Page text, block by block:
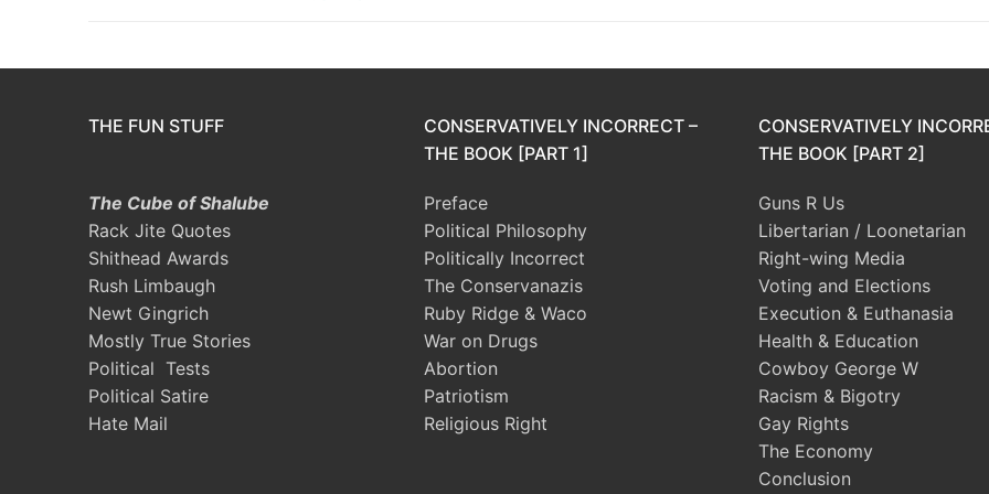
THE FUN STUFF
The Cube of Shalube
Rack Jite Quotes
Shithead Awards
Rush Limbaugh
Newt Gingrich
Mostly True Stories
Political Tests
Political Satire
Hate Mail
CONSERVATIVELY INCORRECT –
THE BOOK [PART 1]
Preface
Political Philosophy
Politically Incorrect
The Conservanazis
Ruby Ridge & Waco
War on Drugs
Abortion
Patriotism
Religious Right
CONSERVATIVELY
THE BOOK [PART 2]
Guns R Us
Libertarian / Loonetarian
Right-wing Media
Voting and Elections
Execution & Euthanasia
Health & Education
Cowboy George W
Racism & Bigotry
Gay Rights
The Economy
Conclusion